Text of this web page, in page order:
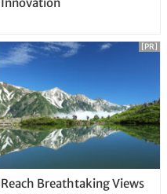
Reach Breathtaking Views
[PR]